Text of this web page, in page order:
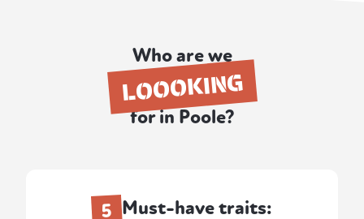
Who are we
LOOOKING
for in Poole?
5 Must-have traits: